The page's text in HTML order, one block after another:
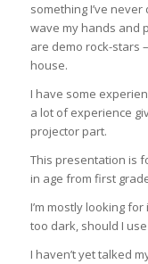
something I’ve
wave my hands and
are demo rock-stars
house.
I have some
a lot of experience
projector part.
This presentation is
in age from first
I’m mostly looking
too dark, should I
I haven’t yet talked